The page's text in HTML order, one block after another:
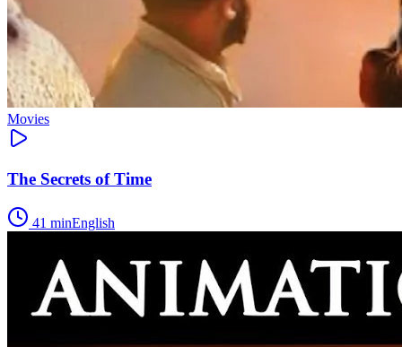
Movies
The Secrets of Time
41 minEnglish